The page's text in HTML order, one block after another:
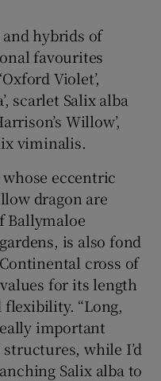
hybrids of
favourites
Violet’,
scarlet Salix alba
Willow’,
viminalis.
eccentric
dragon are
Ballymaloe
is also fond
cross of
for its length
flexibility. “Long,
important
while I’d
Salix alba to